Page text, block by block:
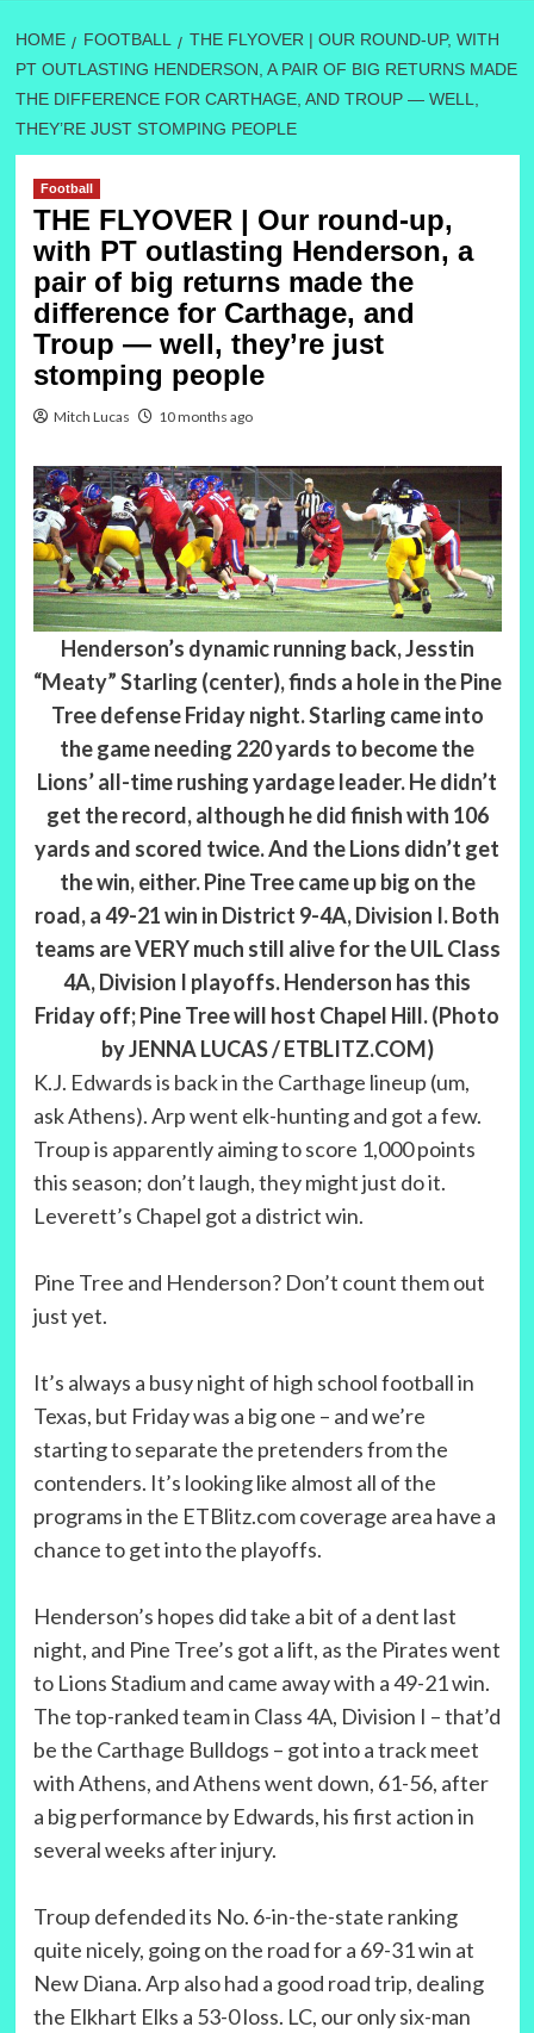
HOME FOOTBALL
THE FLYOVER | OUR ROUND-UP, WITH
PT OUTLASTING HENDERSON, A PAIR OF BIG RETURNS MADE
THE DIFFERENCE FOR CARTHAGE, AND TROUP — WELL,
THEY’RE JUST STOMPING PEOPLE
Football
THE FLYOVER | Our round-up,
with PT outlasting Henderson, a
pair of big returns made the
difference for Carthage, and
Troup — well, they’re just
stomping people
Mitch Lucas 10 months ago
Henderson’s dynamic running back, Jesstin
“Meaty” Starling (center), finds a hole in the Pine
Tree defense Friday night. Starling came into
the game needing 220 yards to become the
Lions’ all-time rushing yardage leader. He didn’t
get the record, although he did finish with 106
yards and scored twice. And the Lions didn’t get
the win, either. Pine Tree came up big on the
road, a 49-21 win in District 9-4A, Division I. Both
teams are VERY much still alive for the UIL Class
4A, Division I playoffs. Henderson has this
Friday off; Pine Tree will host Chapel Hill. (Photo
by JENNA LUCAS / ETBLITZ.COM)
K.J. Edwards is back in the Carthage lineup (um,
ask Athens). Arp went elk-hunting and got a few.
Troup is apparently aiming to score 1,000 points
this season; don’t laugh, they might just do it.
Leverett’s Chapel got a district win.
Pine Tree and Henderson? Don’t count them out
just yet.
It’s always a busy night of high school football in
Texas, but Friday was a big one – and we’re
starting to separate the pretenders from the
contenders. It’s looking like almost all of the
programs in the ETBlitz.com coverage area have a
chance to get into the playoffs.
Henderson’s hopes did take a bit of a dent last
night, and Pine Tree’s got a lift, as the Pirates went
to Lions Stadium and came away with a 49-21 win.
The top-ranked team in Class 4A, Division I – that’d
be the Carthage Bulldogs – got into a track meet
with Athens, and Athens went down, 61-56, after
a big performance by Edwards, his first action in
several weeks after injury.
Troup defended its No. 6-in-the-state ranking
quite nicely, going on the road for a 69-31 win at
New Diana. Arp also had a good road trip, dealing
the Elkhart Elks a 53-0 loss. LC, our only six-man